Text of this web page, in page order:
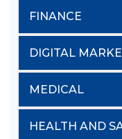
FINANCE
DIGITAL
MEDICAL
HEALTH AND